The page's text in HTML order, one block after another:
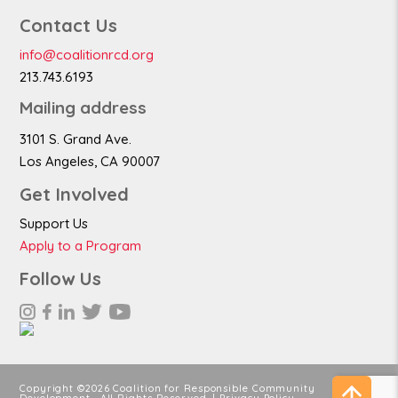
Contact Us
info@coalitionrcd.org
213.743.6193
Mailing address
3101 S. Grand Ave.
Los Angeles, CA 90007
Get Involved
Support Us
Apply to a Program
Follow Us
Copyright ©2026 Coalition for Responsible Community